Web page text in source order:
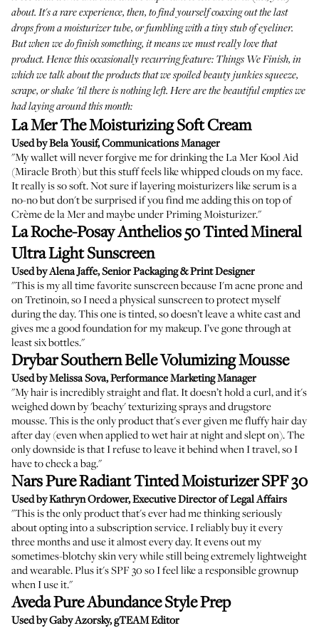
about. It's a rare experience, then, to find yourself coaxing out the last
drops from a moisturizer tube, or fumbling with a tiny stub of eyeliner.
But when we do finish something, it means we must really love that
product. Hence this occasionally recurring feature: Things We Finish, in
which we talk about the products that we spoiled beauty junkies squeeze,
scrape, or shake 'til there is nothing left. Here are the beautiful empties we
had laying around this month:
La Mer The Moisturizing Soft Cream
Used by Bela Yousif, Communications Manager
"My wallet will never forgive me for drinking the La Mer Kool Aid
(Miracle Broth) but this stuff feels like whipped clouds on my face.
It really is so soft. Not sure if layering moisturizers like serum is a
no-no but don't be surprised if you find me adding this on top of
Crème de la Merand maybe underPriming Moisturizer."
La Roche-Posay Anthelios 50 Tinted Mineral
Ultra Light Sunscreen
Used by Alena Jaffe, Senior Packaging & Print Designer
"This is my all time favorite sunscreen because I'm acne prone and
on Tretinoin, so I need a physical sunscreen to protect myself
during the day. This one is tinted, so doesn’t leave a white cast and
gives me a good foundation for my makeup. I’ve gone through at
least six bottles."
Drybar Southern Belle Volumizing Mousse
Used by Melissa Sova, Performance Marketing Manager
"My hair is incredibly straight and flat. It doesn’t hold a curl, and it's
weighed down by 'beachy' texturizing sprays and drugstore
mousse. This is the only product that's ever given me fluffy hair day
after day (even when applied to wet hair at night and slept on). The
only downside is that I refuse to leave it behind when I travel, so I
have to check a bag."
Nars Pure Radiant Tinted Moisturizer SPF 30
Used by Kathryn Ordower, Executive Director of Legal Affairs
"This is the only product that's ever had me thinking seriously
about opting into a subscription service. I reliably buy it every
three months and use it almost every day. It evens out my
sometimes-blotchy skin very while still being extremely lightweight
and wearable. Plus it's SPF 30 so I feel like a responsible grownup
when I use it."
Aveda Pure Abundance Style Prep
Used by Gaby Azorsky, gTEAM Editor